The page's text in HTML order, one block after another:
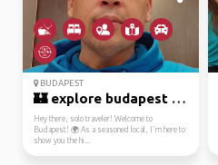
BUDAPEST
🏰 explore budapest lik...
Hey there, solo traveler! Welcome to
Budapest! 🌍 As a seasoned local, I'm here to
show you the hi...